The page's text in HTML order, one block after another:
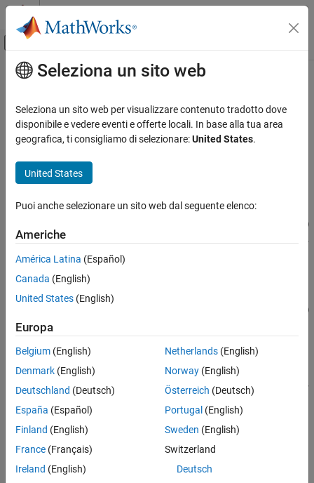
Vai al contenuto
Attiva/disattiva menu di navigazione
Pagina iniziale della documentazione
Sviluppo SoC, ASIC e FPGA
Fixed-Point Designer
Automated Data Type Conversion
Data Type Optimization in Simulink
addTolerance
ON THIS PAGE
Syntax
Description
Input Arguments
Examples
See Also
Contenuto principale
addTolerance
Class:fxpOptimizationOptions
expand all in page
Syntax
addTolerance(options,blockPath,portIndex,tolType,tolValue)
addTolerance(options,blockPath,portIndex,tolType,tolValue,
'LoggingInfo',logInfo)
Description
)
specifies a numeric tolerance for the output signal specified by
blockPathandportIndex, with the tolerance type specified by
tolTypeand value specified by tolValue.
addTolerance( options blockPath portIndex tolType ,
'LoggingInfo',logInfo
specifies a tolerance and options for
logging information with
Simulink.SimulationData.LoggingInfo
Input Arguments
expand all
Seleziona un sito web
Seleziona un sito web per visualizzare contenuto tradotto dove
disponibile e vedere eventi e offerte locali. In base alla tua area
geografica, ti consigliamo di selezionare:United States.
United States
Puoi anche selezionare un sito web dal seguente elenco:
Americhe
América Latina (Español)
Canada (English)
United States (English)
Europa
Belgium (English)
Denmark (English)
Deutschland (Deutsch)
España (Español)
Finland (English)
France (Français)
Ireland (English)
Netherlands(English)
Norway(English)
Österreich (Deutsch)
Portugal (English)
Sweden (English)
Switzerland
Deutsch